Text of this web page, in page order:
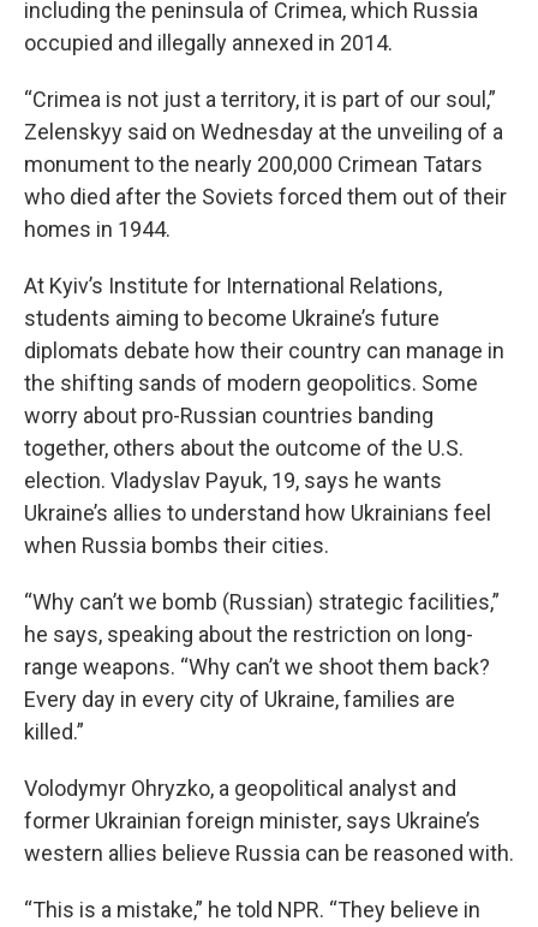
including the peninsula of Crimea, which Russia
occupied and illegally annexed in 2014.
“Crimea is not just a territory, it is part of our soul,”
Zelenskyy said on Wednesday at the unveiling of a
monument to the nearly 200,000 Crimean Tatars
who died after the Soviets forced them out of their
homes in 1944.
At Kyiv’s Institute for International Relations,
students aiming to become Ukraine’s future
diplomats debate how their country can manage in
the shifting sands of modern geopolitics. Some
worry about pro-Russian countries banding
together, others about the outcome of the U.S.
election. Vladyslav Payuk, 19, says he wants
Ukraine’s allies to understand how Ukrainians feel
when Russia bombs their cities.
“Why can’t we bomb (Russian) strategic facilities,”
he says, speaking about the restriction on long-
range weapons. “Why can’t we shoot them back?
Every day in every city of Ukraine, families are
killed.”
Volodymyr Ohryzko, a geopolitical analyst and
former Ukrainian foreign minister, says Ukraine’s
western allies believe Russia can be reasoned with.
“This is a mistake,” he told NPR. “They believe in